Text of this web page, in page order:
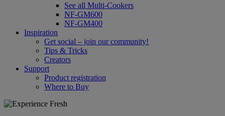
See all Multi-Cookers
NF-GM600
NF-GM400
Inspiration
Get social – join our community!
Tips & Tricks
Creators
Support
Product registration
Where to Buy